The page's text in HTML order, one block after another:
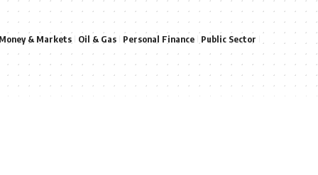
Money & Markets Oil & Gas Personal Finance
Public Sector